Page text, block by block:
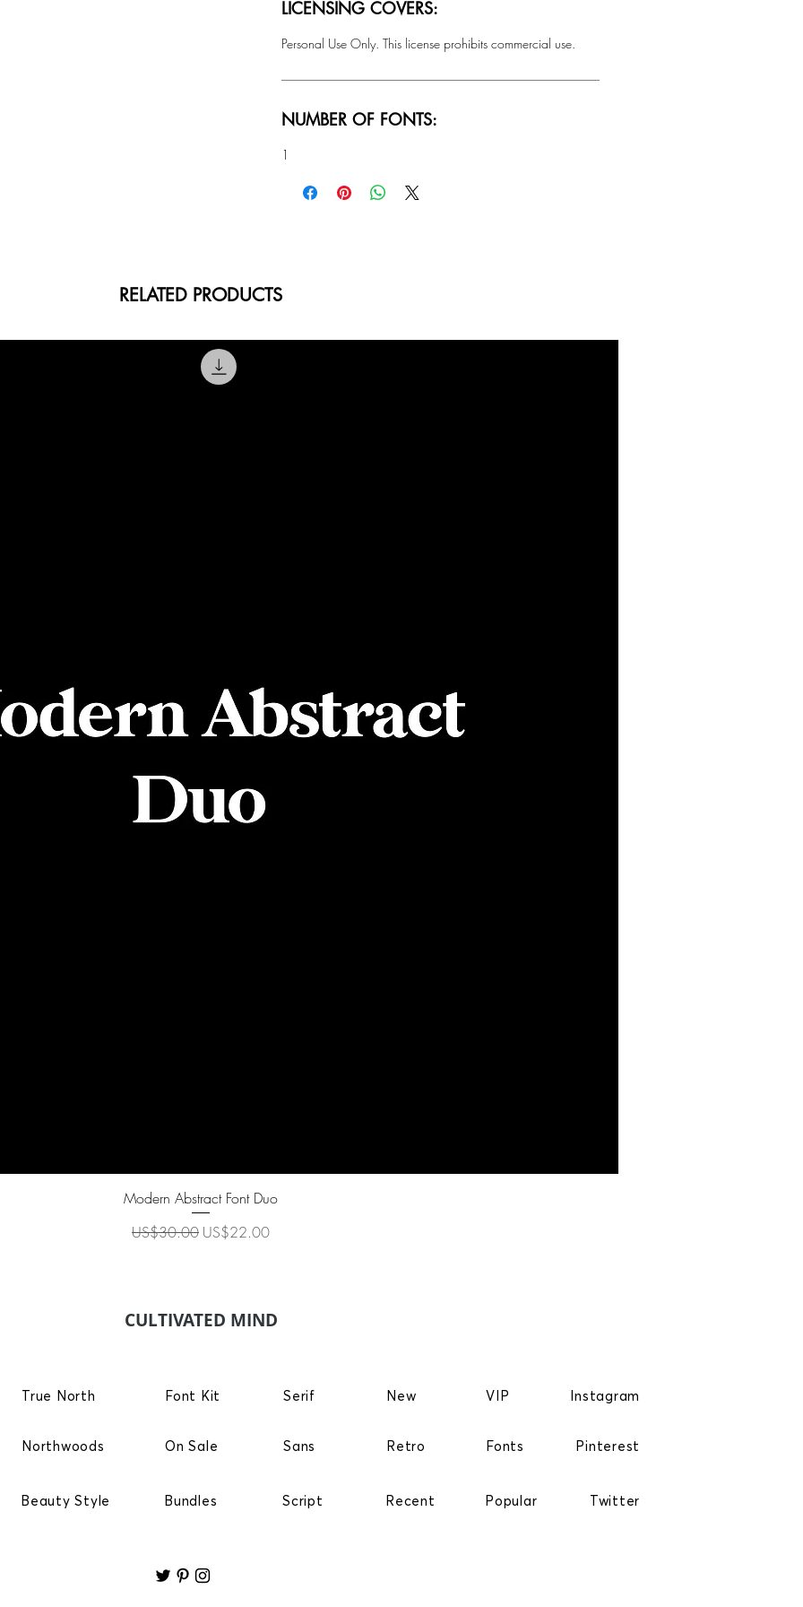
LICENSING COVERS:
Personal Use Only. This license prohibits commercial use.
NUMBER OF FONTS:
1
RELATED PRODUCTS
Quick View
Modern Abstract Font Duo
Regular Price
US$30.00 Sale Price
US$22.00
CULTIVATED MIND
True North
Northwoods
Beauty Style
Font Kit
On Sale
Bundles
Serif
Sans
Script
New
Retro
Recent
VIP Instagram
Fonts Pinterest
Twitter
Popular